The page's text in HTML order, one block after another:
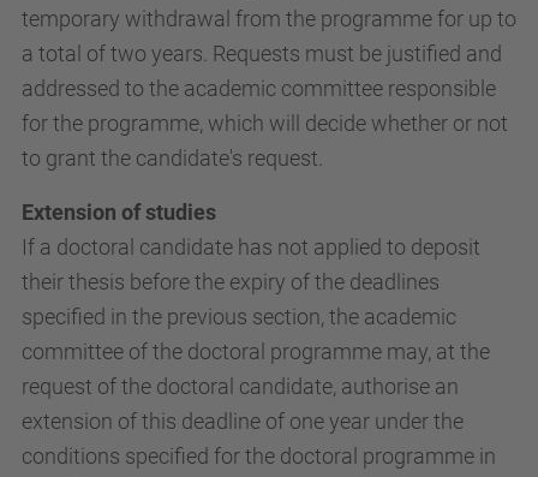
temporary withdrawal from the programme for up to
a total of two years. Requests must be justified and
addressed to the academic committee responsible
for the programme, which will decide whether or not
to grant the candidate's request.
Extension of studies
If a doctoral candidate has not applied to deposit
their thesis before the expiry of the deadlines
specified in the previous section, the academic
committee of the doctoral programme may, at the
request of the doctoral candidate, authorise an
extension of this deadline of one year under the
conditions specified for the doctoral programme in